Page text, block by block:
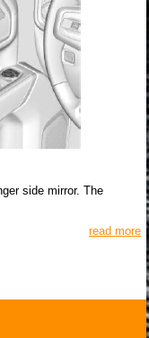
side mirror. The
read more